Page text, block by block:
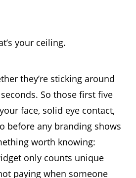
your ceiling.
they’re sticking around
So those first five
face, solid eye contact,
before any branding shows
worth knowing:
only counts unique
paying when someone